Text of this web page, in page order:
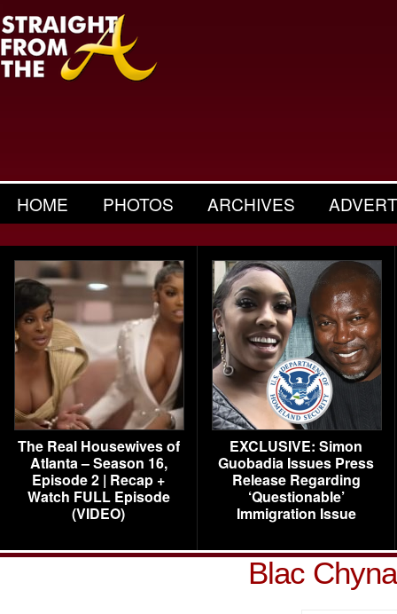
HOME PHOTOS ARCHIVES
The Real Housewives of
Atlanta – Season 16,
Episode 2 | Recap +
Watch FULL Episode
(VIDEO)
EXCLUSIVE: Simon
Guobadia Issues Press
Release Regarding
‘Questionable’
Immigration Issue
Blac